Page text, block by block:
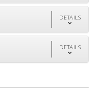
DETAILS
DETAILS